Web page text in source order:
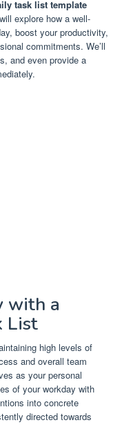
task list template
explore how a well-
boost your productivity,
commitments. We’ll
and even provide a
with a
List
high levels of
and overall team
as your personal
of your workday with
into concrete
directed towards